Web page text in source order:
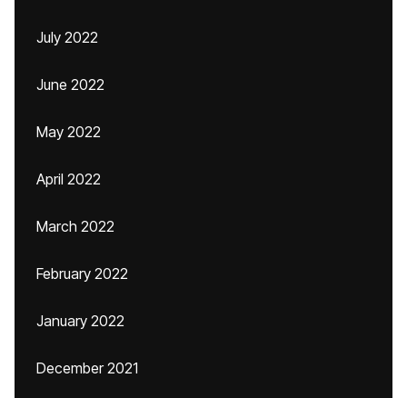
July 2022
June 2022
May 2022
April 2022
March 2022
February 2022
January 2022
December 2021